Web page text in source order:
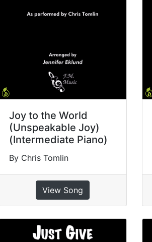
Joy to the World
(Unspeakable Joy)
(Intermediate Piano)
By Chris Tomlin
View Song